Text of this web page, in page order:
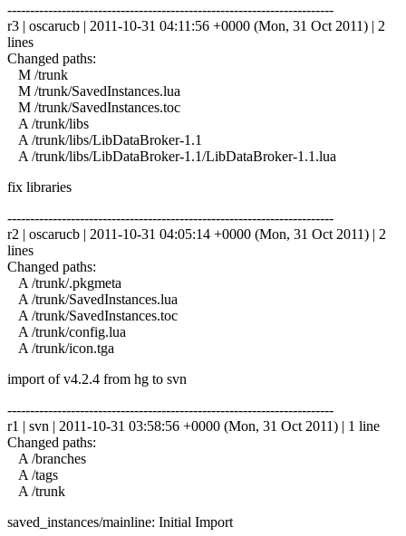
------------------------------------------------------------------------
r3 | oscarucb | 2011-10-31 04:11:56 +0000 (Mon, 31 Oct 2011) | 2
lines
Changed paths:
M /trunk
M /trunk/SavedInstances.lua
M /trunk/SavedInstances.toc
A /trunk/libs
A /trunk/libs/LibDataBroker-1.1
A /trunk/libs/LibDataBroker-1.1/LibDataBroker-1.1.lua
fix libraries
------------------------------------------------------------------------
r2 | oscarucb | 2011-10-31 04:05:14 +0000 (Mon, 31 Oct 2011) | 2
lines
Changed paths:
A /trunk/.pkgmeta
A /trunk/SavedInstances.lua
A /trunk/SavedInstances.toc
A /trunk/config.lua
A /trunk/icon.tga
import of v4.2.4 from hg to svn
------------------------------------------------------------------------
r1 | svn | 2011-10-31 03:58:56 +0000 (Mon, 31 Oct 2011) | 1 line
Changed paths:
A /branches
A /tags
A /trunk
saved_instances/mainline: Initial Import